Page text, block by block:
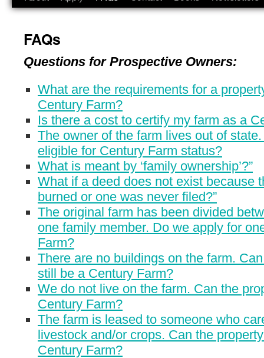
FAQs
Questions for Prospective Owners:
What are the requirements for a
Century Farm?
Is there a cost to certify my farm as a
The owner of the farm lives out of
eligible for Century Farm status?
What is meant by ‘family ownership’?”
What if a deed does not exist because
burned or one was never filed?”
The original farm has been divided
one family member. Do we apply for
Farm?
There are no buildings on the farm.
still be a Century Farm?
We do not live on the farm. Can the
Century Farm?
The farm is leased to someone who
livestock and/or crops. Can the
Century Farm?